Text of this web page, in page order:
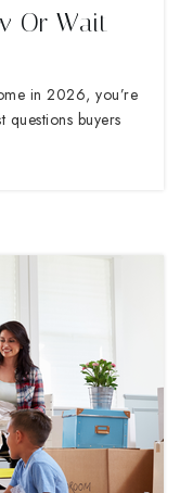
Or Wait
in 2026, you’re
buyers